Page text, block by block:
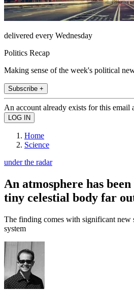
delivered every Wednesday
Politics Recap
Making sense of the week's political
Subscribe +
An account already exists for this email
Home
Science
under the radar
An atmosphere has
tiny celestial body far
The finding comes with significant new
system